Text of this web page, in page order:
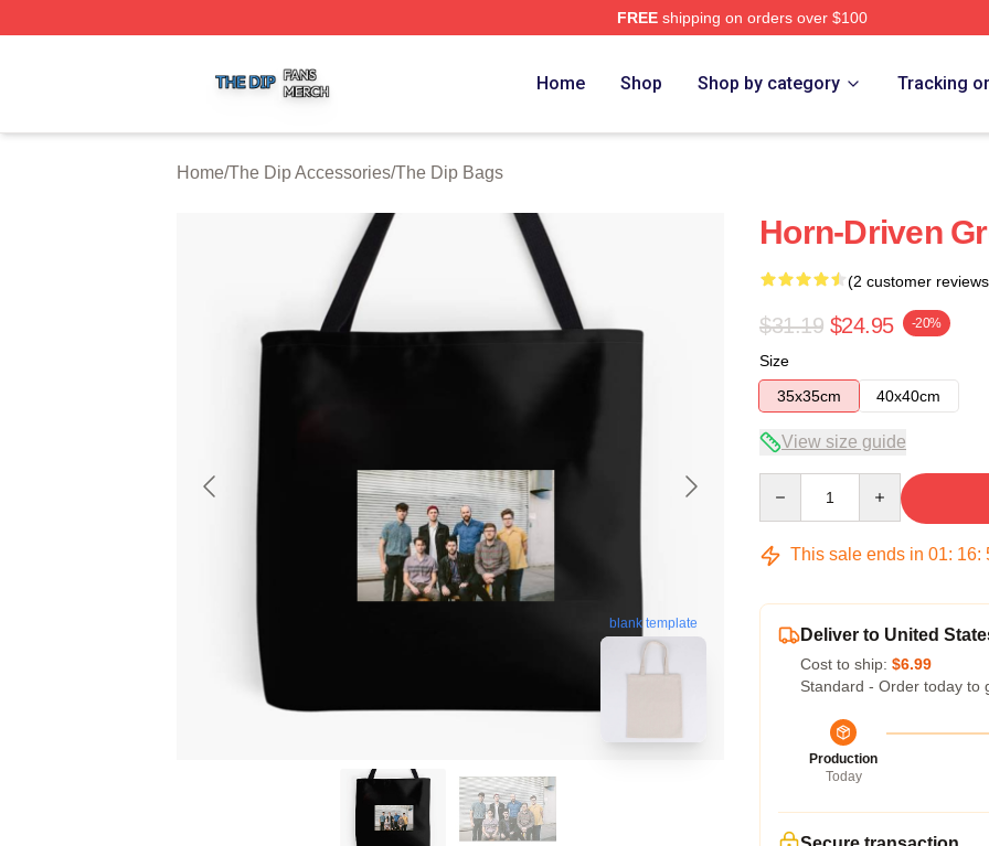
FREEshipping on orders over $100
Home Shop Shop by category Tracking
Home/The Dip Accessories/The Dip Bags
blank template
Horn-Driven
(2 customer
$31.19 $24.95 -20%
Size
35x35cm
40x40cm
View size guide
This sale ends in 01: 16:
Deliver to United
Cost to ship: $6.99
Standard - Order today to
Production
Today